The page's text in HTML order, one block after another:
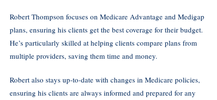
Robert Thompson focuses on Medicare Advantage and Medigap
plans, ensuring his clients get the best coverage for their budget.
He’s particularly skilled at helping clients compare plans from
multiple providers, saving them time and money.
Robert also stays up-to-date with changes in Medicare policies,
ensuring his clients are always informed and prepared for any